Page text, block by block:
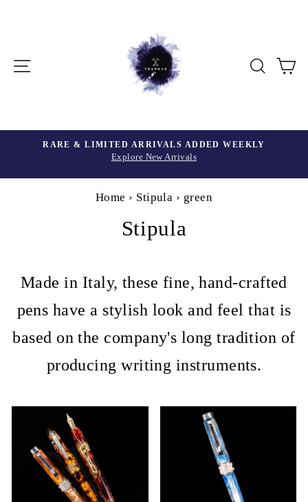
Home › Stipula › green
Stipula
Made in Italy, these fine, hand-crafted
pens have a stylish look and feel that is
based on the company's long tradition of
producing writing instruments.